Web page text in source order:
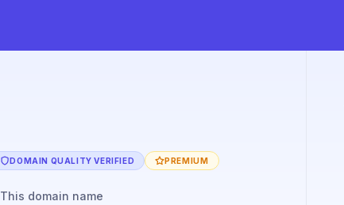
DOMAIN QUALITY VERIFIED PREMIUM
This domain name